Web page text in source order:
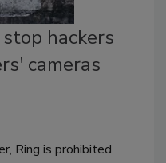
hackers
cameras
Ring is prohibited